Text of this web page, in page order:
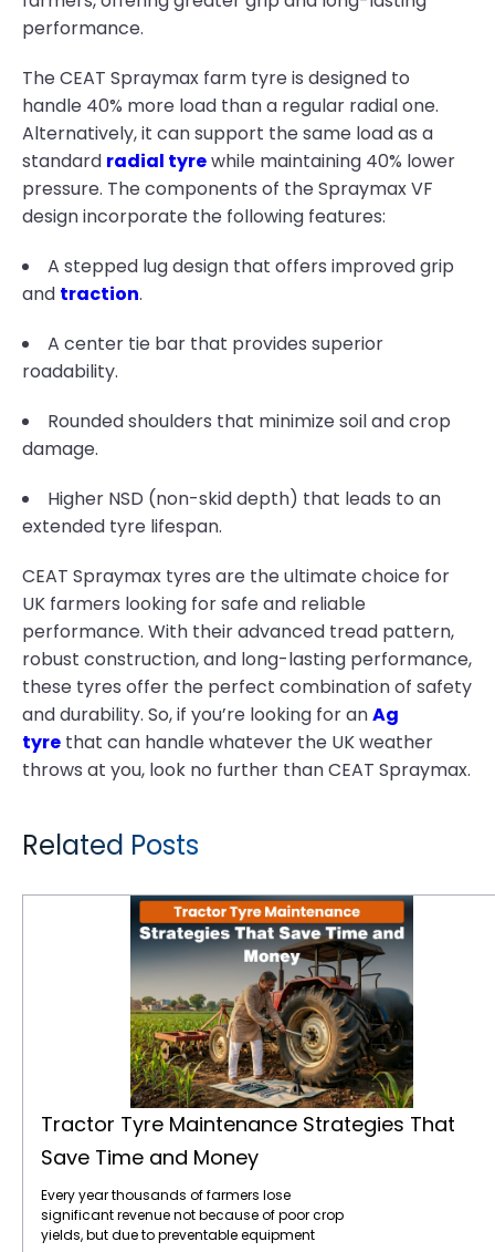
performance.
The CEAT Spraymax farm tyre is designed to
handle 40% more load than a regular radial one.
Alternatively, it can support the same load as a
standard radial tyrewhile maintaining 40% lower
pressure. The components of the Spraymax VF
design incorporate the following features:
A stepped lug design that offers improved grip
and traction.
A center tie bar that provides superior
roadability.
Rounded shoulders that minimize soil and crop
damage.
Higher NSD (non-skid depth) that leads to an
extended tyre lifespan.
CEAT Spraymax tyres are the ultimate choice for
UK farmers looking for safe and reliable
performance. With their advanced tread pattern,
robust construction, and long-lasting performance,
these tyres offer the perfect combination of safety
and durability. So, if you’re looking for anAg
tyre that can handle whatever the UK weather
throws at you, look no further than CEAT Spraymax.
Related Posts
Tractor Tyre Maintenance Strategies That
Save Time and Money
Every year thousands of farmers lose
significant revenue not because of poor crop
yields, but due to preventable equipment